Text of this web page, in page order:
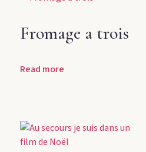
Fromage a trois
Read more